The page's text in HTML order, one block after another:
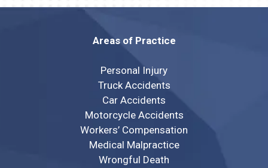
Areas of Practice
Personal Injury
Truck Accidents
Car Accidents
Motorcycle Accidents
Workers’ Compensation
Medical Malpractice
Wrongful Death